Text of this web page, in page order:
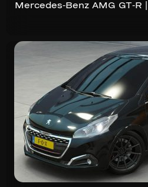
Mercedes-Benz AMG GT-R